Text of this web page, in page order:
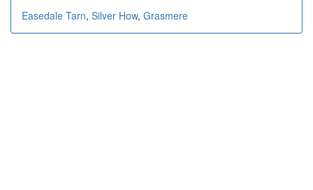
Easedale Tarn, Silver How, Grasmere